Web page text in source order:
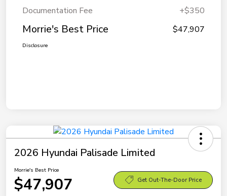
Documentation Fee
+$350
Morrie's Best Price $47,907
Disclosure
2026 Hyundai Palisade Limited
Morrie's Best Price
$47,907 Get Out-The-Door Price